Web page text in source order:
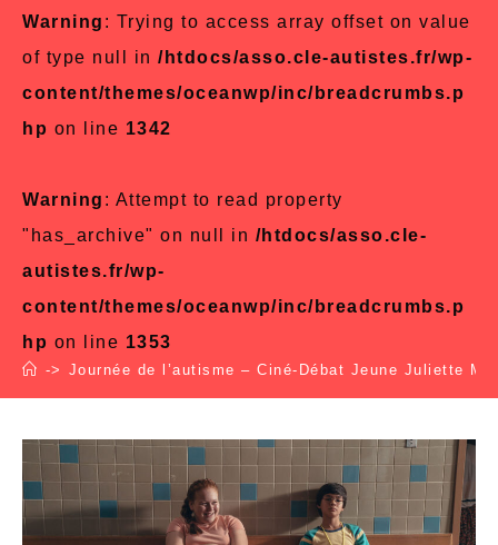
Warning : Trying to access array offset on value
of type null in /htdocs/asso.cle-autistes.fr/wp-
content/themes/oceanwp/inc/breadcrumbs.p
hp on line 1342
Warning : Attempt to read property
"has_archive" on null in /htdocs/asso.cle-
autistes.fr/wp-
content/themes/oceanwp/inc/breadcrumbs.p
hp on line 1353
-> Journée de l’autisme – Ciné-Débat Jeune Juliette